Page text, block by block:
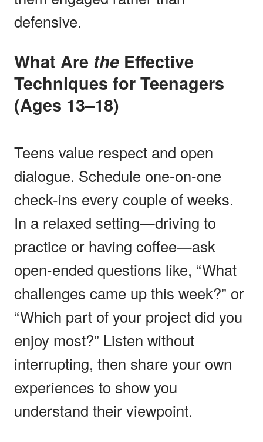
defensive.
What Are the Effective
Techniques for Teenagers
(Ages 13–18)
Teens value respect and open
dialogue. Schedule one-on-one
check-ins every couple of weeks.
In a relaxed setting—driving to
practice or having coffee—ask
open-ended questions like, “What
challenges came up this week?” or
“Which part of your project did you
enjoy most?” Listen without
interrupting, then share your own
experiences to show you
understand their viewpoint.